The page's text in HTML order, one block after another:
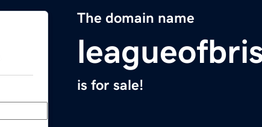
The domain name
is for sale!